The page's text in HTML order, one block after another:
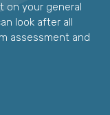
on your general
look after all
assessment and